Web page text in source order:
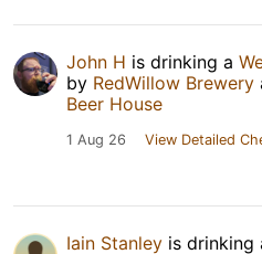
John H is drinking a
by RedWillow Brewery
Beer House
1 Aug 26 View Detailed
Iain Stanley is drinking